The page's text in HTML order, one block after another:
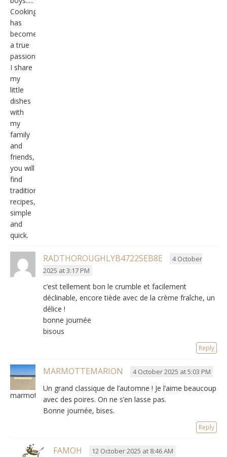
Cooking
has
become
a true
passion,
I share
my
little
dishes
with
my
family
and
friends,
you will
find
traditional
recipes,
simple
and
quick.
RADTHOROUGHLYB47225EB8E
4 October
2025 at 3:17 PM
c’est tellement bon le crumble et facilement
déclinable, encore tiède avec de la crème fraîche, un
délice !
bonne journée
bisous
Reply
marmottemarion
MARMOTTEMARION 4 October 2025 at 5:03 PM
Un grand classique de l’automne ! Je l’aime beaucoup
avec des poires. On ne s’en lasse pas.
Bonne journée, bises.
Reply
FAMOH 12 October 2025 at 8:46 AM